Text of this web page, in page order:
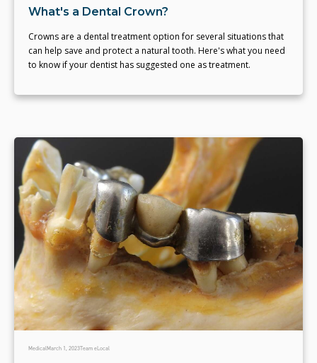
What's a Dental Crown?
Crowns are a dental treatment option for several situations that
can help save and protect a natural tooth. Here's what you need
to know if your dentist has suggested one as treatment.
MedicalMarch 1, 2023Team eLocal